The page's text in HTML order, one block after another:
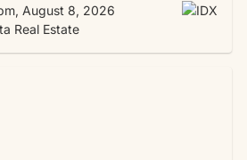
August 8, 2026
Real Estate